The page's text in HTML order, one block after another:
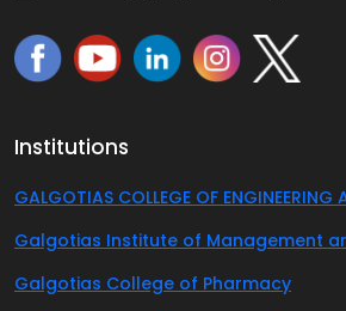
Institutions
GALGOTIAS COLLEGE OF ENGINEERING
Galgotias Institute of Management
Galgotias College of Pharmacy